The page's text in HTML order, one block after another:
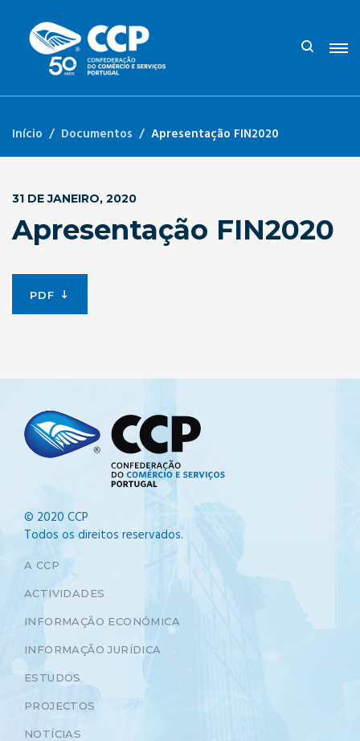
Início Documentos Apresentação FIN2020
31 DE JANEIRO, 2020
Apresentação FIN2020
PDF
© 2020 CCP
Todos os direitos reservados.
A CCP
ACTIVIDADES
INFORMAÇÃO ECONÓMICA
INFORMAÇÃO JURÍDICA
ESTUDOS
PROJECTOS
NOTÍCIAS